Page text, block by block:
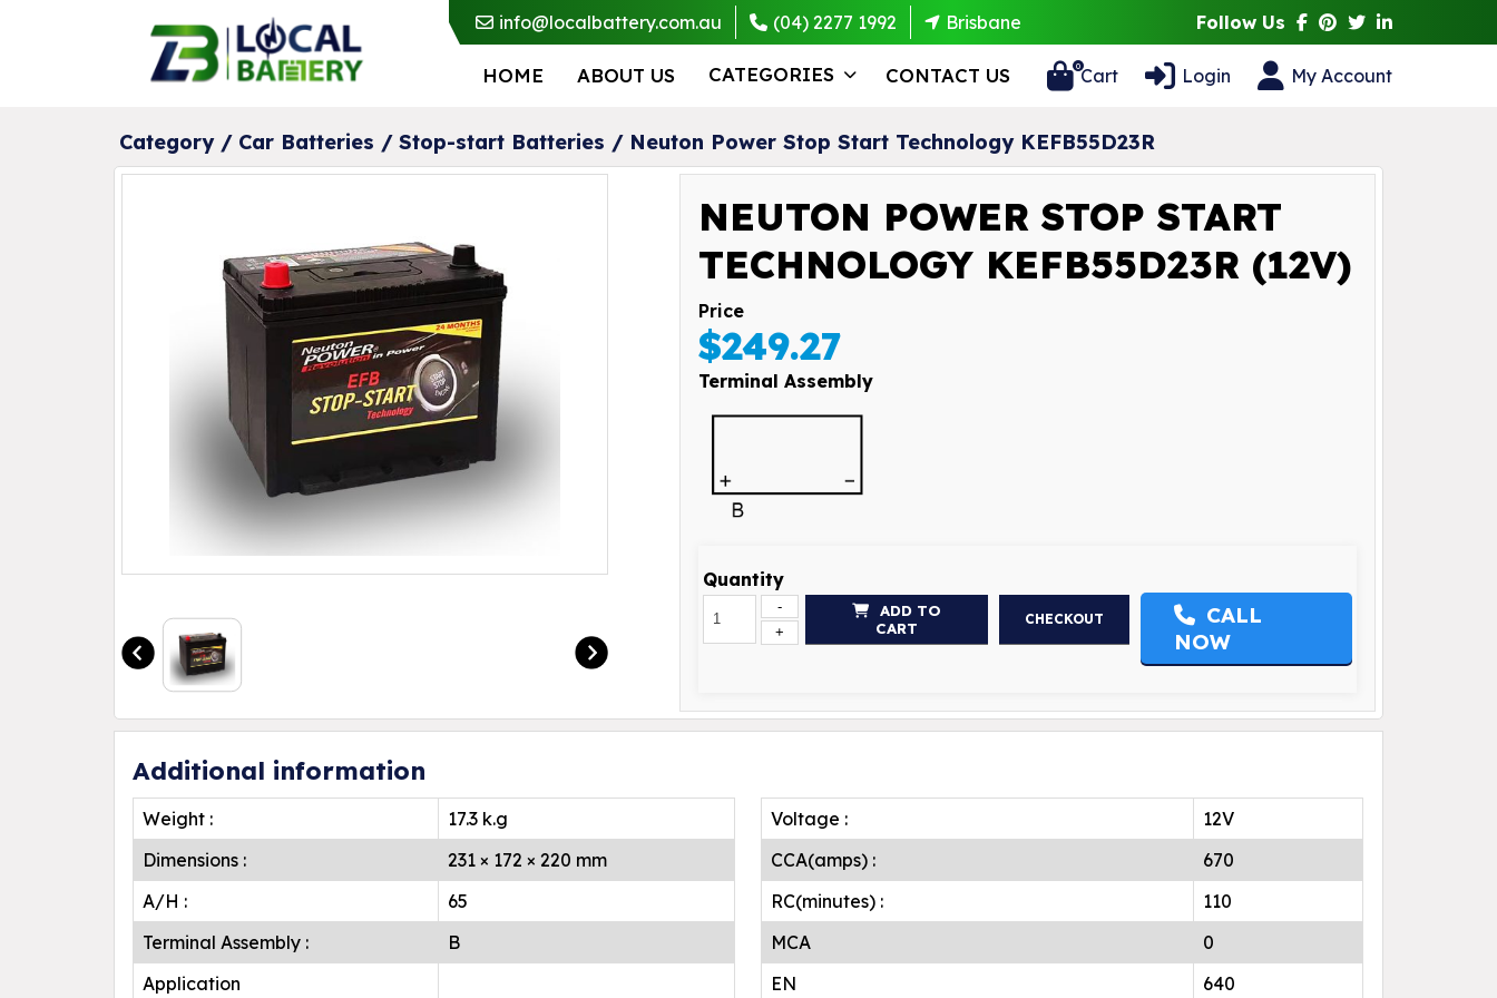
info@localbattery.com.au (04) 2277 1992 Brisbane Follow Us
HOME ABOUT US CATEGORIES CONTACT US 0Cart Login My Account
Category / Car Batteries / Stop-start Batteries / Neuton Power Stop Start Technology KEFB55D23R
NEUTON POWER STOP START
TECHNOLOGY KEFB55D23R (12V)
Price
$249.27
Terminal Assembly
Quantity
-
+
ADD TO
CART
CHECKOUT
CALL
NOW
Additional information
Weight :
17.3 k.g
Dimensions :
231 × 172 × 220 mm
A/H :
65
Terminal Assembly :
B
Application
Voltage :
12V
CCA(amps) :
670
RC(minutes) :
110
MCA
0
EN
640